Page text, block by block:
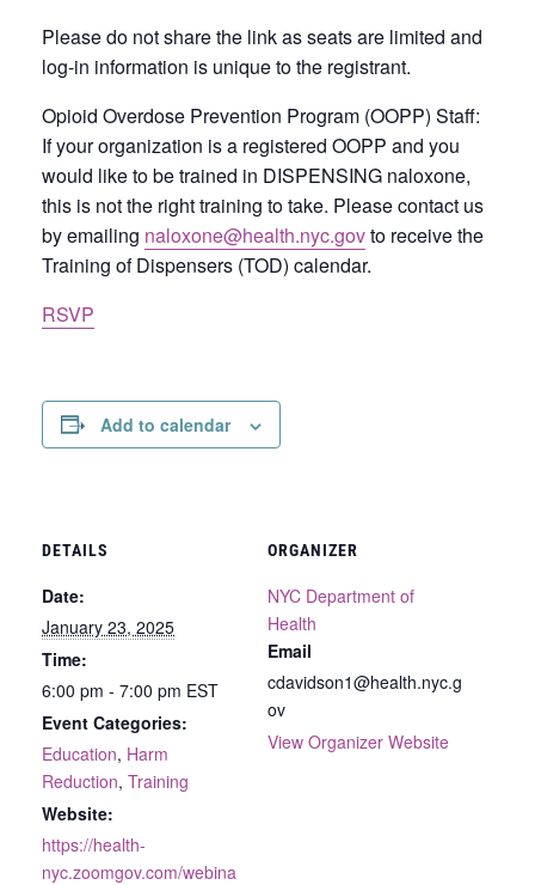
Please do not share the link as seats are limited and
log-in information is unique to the registrant.
Opioid Overdose Prevention Program (OOPP) Staff:
If your organization is a registered OOPP and you
would like to be trained in DISPENSING naloxone,
this is not the right training to take. Please contact us
by emailing naloxone@health.nyc.govto receive the
Training of Dispensers (TOD) calendar.
RSVP
Add to calendar
DETAILS
Date:
January 23, 2025
Time:
6:00 pm - 7:00 pm EST
Event Categories:
Education, Harm
Reduction, Training
Website:
https://health-
nyc.zoomgov.com/webina
ORGANIZER
NYC Department of
Health
Email
cdavidson1@health.nyc.g
ov
View Organizer Website